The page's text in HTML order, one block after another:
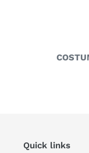
Quick links